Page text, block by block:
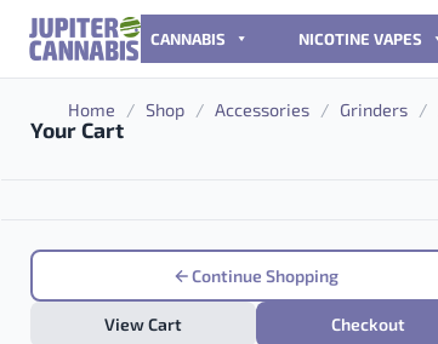
Skip to content
CANNABIS NICOTINE VAPES
Your Cart
Continue Shopping
View Cart Checkout
Home / Shop / Accessories / Grinders /